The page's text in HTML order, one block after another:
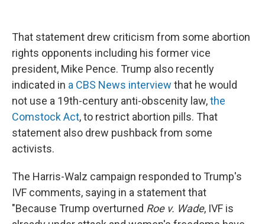
That statement drew criticism from some abortion
rights opponents including his former vice
president, Mike Pence. Trump also recently
indicated in a CBS News interview that he would
not use a 19th-century anti-obscenity law,the
Comstock Act, to restrict abortion pills. That
statement also drew pushback from some
activists.
The Harris-Walz campaign responded to Trump's
IVF comments, saying in a statement that
"Because Trump overturned Roe v. Wade, IVF is